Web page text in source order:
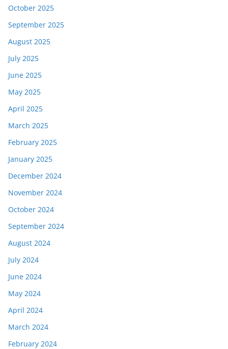
October 2025
September 2025
August 2025
July 2025
June 2025
May 2025
April 2025
March 2025
February 2025
January 2025
December 2024
November 2024
October 2024
September 2024
August 2024
July 2024
June 2024
May 2024
April 2024
March 2024
February 2024